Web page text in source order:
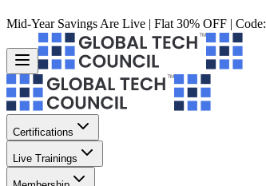
Mid-Year Savings Are Live | Flat 30% OFF | Code:
Certifications
Live Trainings